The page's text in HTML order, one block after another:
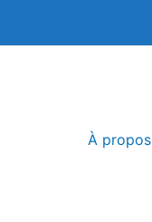
À propos